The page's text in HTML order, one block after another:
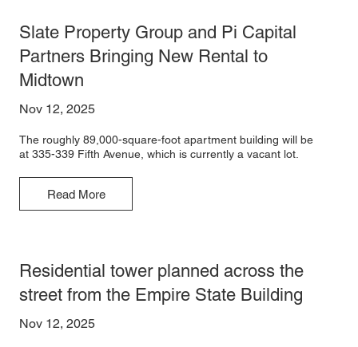
Slate Property Group and Pi Capital
Partners Bringing New Rental to
Midtown
Nov 12, 2025
The roughly 89,000-square-foot apartment building will be
at 335-339 Fifth Avenue, which is currently a vacant lot.
Read More
Residential tower planned across the
street from the Empire State Building
Nov 12, 2025